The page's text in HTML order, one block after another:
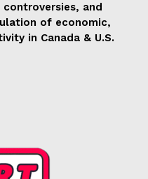
controversies, and
of economic,
in Canada & U.S.